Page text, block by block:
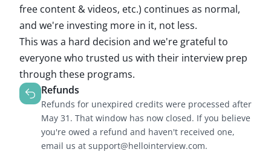
free content & videos, etc.) continues as normal,
and we're investing more in it, not less.
This was a hard decision and we're grateful to
everyone who trusted us with their interview prep
through these programs.
Refunds
Refunds for unexpired credits were processed after
May 31. That window has now closed. If you believe
you're owed a refund and haven't received one,
email us at support@hellointerview.com.